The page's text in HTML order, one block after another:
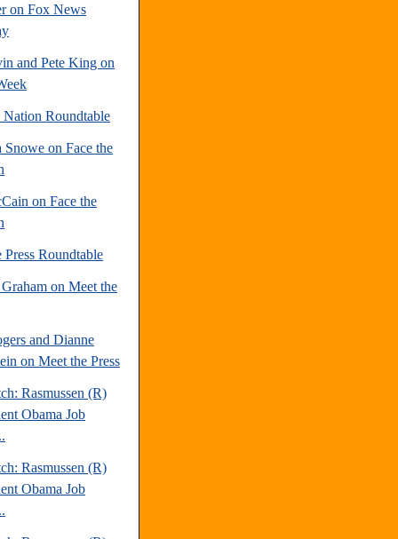
on Fox News
and Pete King on
Nation Roundtable
on Face the
on Face the
Press Roundtable
on Meet the
and Dianne
on Meet the Press
Rasmussen (R)
Obama Job
Rasmussen (R)
Obama Job